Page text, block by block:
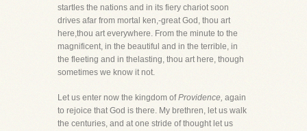
startles the nations and in its fiery chariot soon
drives afar from mortal ken,-great God, thou art
here,thou art everywhere. From the minute to the
magnificent, in the beautiful and in the terrible, in
the fleeting and in thelasting, thou art here, though
sometimes we know it not.
Let us enter now the kingdom ofProvidence, again
to rejoice that God is there. My brethren, let us walk
the centuries, and at one stride of thought let us